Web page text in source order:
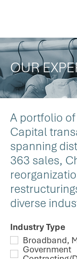
OUR
A portfolio
Capital
spanning
363 sales,
diverse
Industry Type
Broadband,
Government